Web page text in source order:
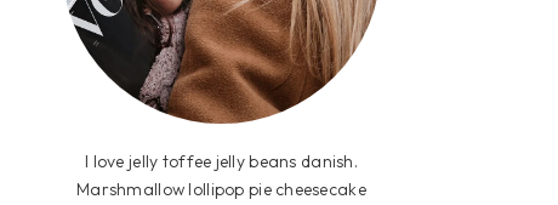
I love jelly toffee jelly beans danish.
Marshmallow lollipop pie cheesecake